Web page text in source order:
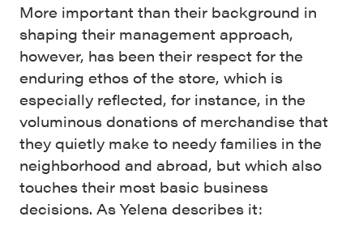
More important than their background in
shaping their management approach,
however, has been their respect for the
enduring ethos of the store, which is
especially reflected, for instance, in the
voluminous donations of merchandise that
they quietly make to needy families in the
neighborhood and abroad, but which also
touches their most basic business
decisions. As Yelena describes it: